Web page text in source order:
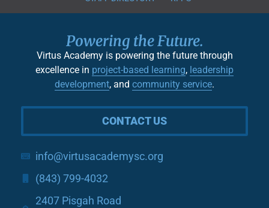
Powering the Future.
Virtus Academy is powering the future through
excellence in project-based learning, leadership
development, and community service.
CONTACT US
info@virtusacademysc.org
(843) 799-4032
2407 Pisgah Road